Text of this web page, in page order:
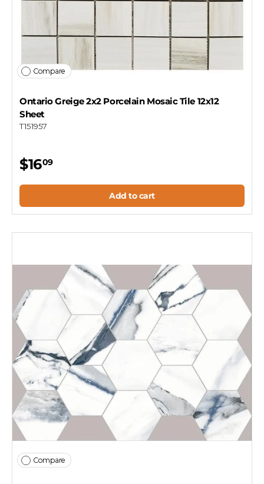
Compare
Ontario Greige 2x2 Porcelain Mosaic Tile 12x12
Sheet
T151957
$1609
Add to cart
Compare